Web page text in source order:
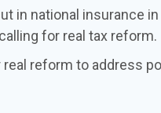
in national insurance
for real tax reform.
reform to address